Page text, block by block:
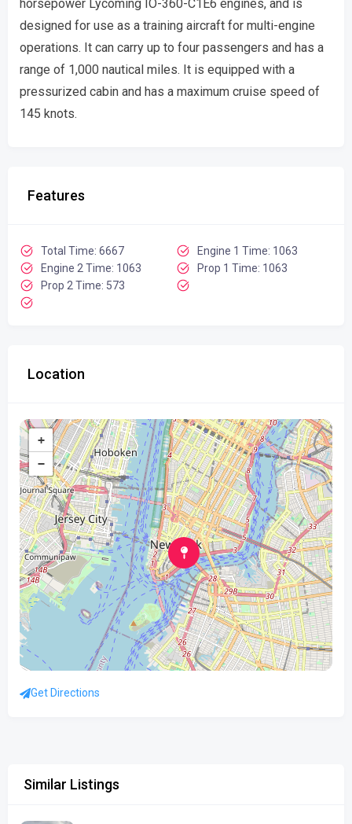
horsepower Lycoming IO-360-C1E6 engines, and is
designed for use as a training aircraft for multi-engine
operations. It can carry up to four passengers and has a
range of 1,000 nautical miles. It is equipped with a
pressurized cabin and has a maximum cruise speed of
145 knots.
Features
Total Time: 6667
Engine 1 Time: 1063
Engine 2 Time: 1063
Prop 1 Time: 1063
Prop 2 Time: 573
Location
+
−
Get Directions
Similar Listings